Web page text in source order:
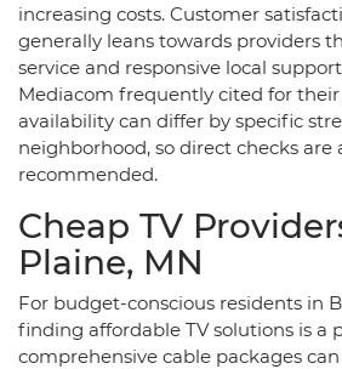
increasing costs. Customer
generally leans towards providers
service and responsive local
Mediacom frequently cited for
availability can differ by specific
neighborhood, so direct checks are
recommended.
Cheap TV
Plaine, MN
For budget-conscious residents in
finding affordable TV solutions is a
comprehensive cable packages